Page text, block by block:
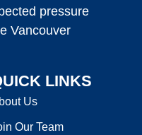
pressure
Vancouver
LINKS
Us
Our Team